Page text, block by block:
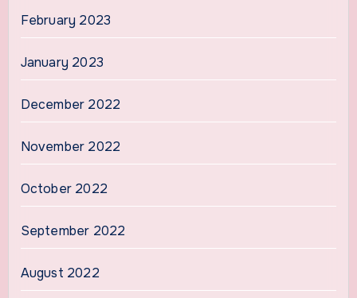
February 2023
January 2023
December 2022
November 2022
October 2022
September 2022
August 2022